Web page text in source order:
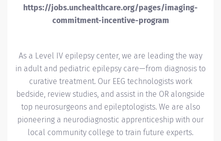
https://jobs.unchealthcare.org/pages/imaging-
commitment-incentive-program
As a Level IV epilepsy center, we are leading the way
in adult and pediatric epilepsy care—from diagnosis to
curative treatment. Our EEG technologists work
bedside, review studies, and assist in the OR alongside
top neurosurgeons and epileptologists. We are also
pioneering a neurodiagnostic apprenticeship with our
local community college to train future experts.